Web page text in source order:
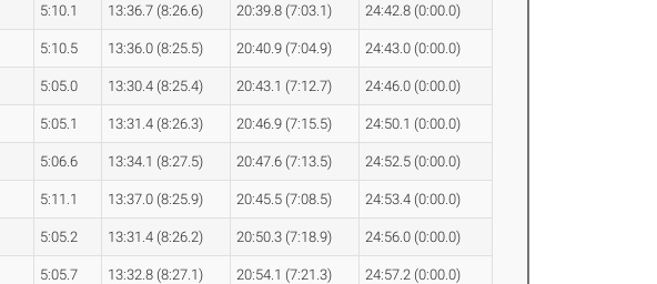
5:10.1 13:36.7 (8:26.6) 20:39.8 (7:03.1) 24:42.8 (0:00.0)
5:10.5 13:36.0 (8:25.5) 20:40.9 (7:04.9) 24:43.0 (0:00.0)
5:05.0 13:30.4 (8:25.4) 20:43.1 (7:12.7) 24:46.0 (0:00.0)
5:05.1 13:31.4 (8:26.3) 20:46.9 (7:15.5) 24:50.1 (0:00.0)
5:06.6 13:34.1 (8:27.5) 20:47.6 (7:13.5) 24:52.5 (0:00.0)
5:11.1 13:37.0 (8:25.9) 20:45.5 (7:08.5) 24:53.4 (0:00.0)
5:05.2 13:31.4 (8:26.2) 20:50.3 (7:18.9) 24:56.0 (0:00.0)
5:05.7 13:32.8 (8:27.1) 20:54.1 (7:21.3) 24:57.2 (0:00.0)